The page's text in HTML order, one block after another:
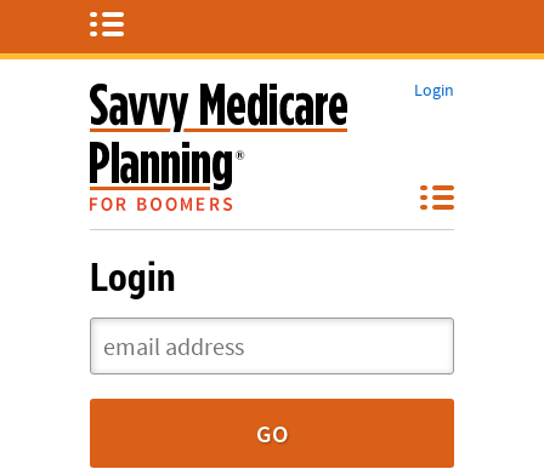
Login
Login